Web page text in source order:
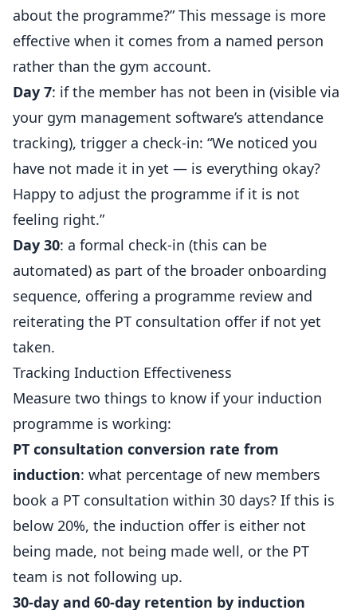
about the programme?” This message is more
effective when it comes from a named person
rather than the gym account.
Day 7: if the member has not been in (visible via
your gym management software’s attendance
tracking), trigger a check-in: “We noticed you
have not made it in yet — is everything okay?
Happy to adjust the programme if it is not
feeling right.”
Day 30: a formal check-in (this can be
automated) as part of the broader onboarding
sequence, offering a programme review and
reiterating the PT consultation offer if not yet
taken.
Tracking Induction Effectiveness
Measure two things to know if your induction
programme is working:
PT consultation conversion rate from
induction: what percentage of new members
book a PT consultation within 30 days? If this is
below 20%, the induction offer is either not
being made, not being made well, or the PT
team is not following up.
30-day and 60-day retention by induction